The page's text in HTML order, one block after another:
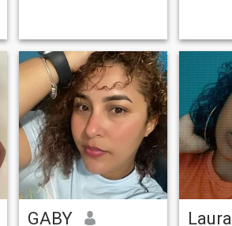
GABY Laura